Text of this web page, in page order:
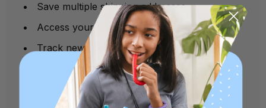
Save multiple shipping addresses
Access your order history
Track new orders
Save items to your Wish List